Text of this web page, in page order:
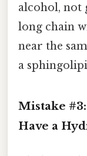
alcohol, not
long chain
near the
a
Mistake
Have a